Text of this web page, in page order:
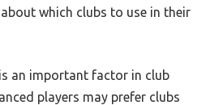
which clubs to use in their
an important factor in club
players may prefer clubs